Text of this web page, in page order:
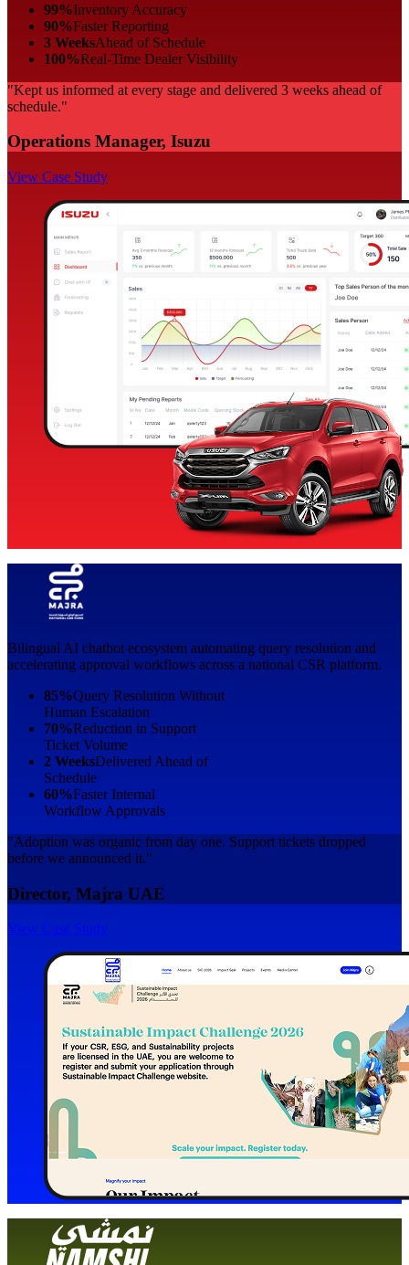
99%Inventory Accuracy
90%Faster Reporting
3 WeeksAhead of Schedule
100%Real-Time Dealer Visibility
"Kept us informed at every stage and delivered 3 weeks ahead of
schedule."
Operations Manager, Isuzu
View Case Study
Bilingual AI chatbot ecosystem automating query resolution and
accelerating approval workflows across a national CSR platform.
85%Query Resolution Without
Human Escalation
70%Reduction in Support
Ticket Volume
2 WeeksDelivered Ahead of
Schedule
60%Faster Internal
Workflow Approvals
"Adoption was organic from day one. Support tickets dropped
before we announced it."
Director, Majra UAE
View Case Study